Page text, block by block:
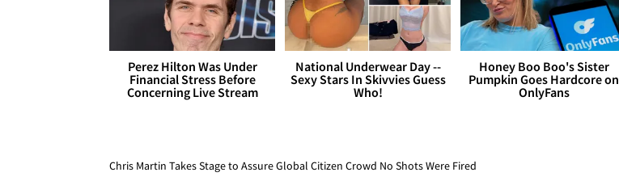
Perez Hilton Was Under
Financial Stress Before
Concerning Live Stream
National Underwear Day --
Sexy Stars In Skivvies Guess
Who!
Honey Boo Boo's Sister
Pumpkin Goes Hardcore on
OnlyFans
Chris Martin Takes Stage to Assure Global Citizen Crowd No Shots Were Fired